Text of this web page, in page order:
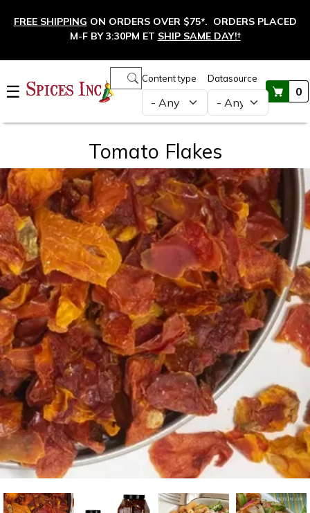
FREE SHIPPING ON ORDERS OVER $75*. ORDERS PLACED
M-F BY 3:30PM ET SHIP SAME DAY!†
☰
Content type Datasource
0
Main navigation
Tomato Flakes